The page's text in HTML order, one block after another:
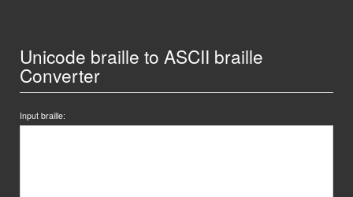
Unicode braille to ASCII braille
Converter
Input braille: